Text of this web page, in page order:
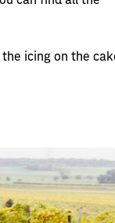
icing on the